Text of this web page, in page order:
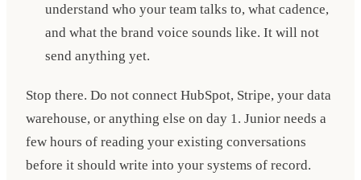
understand who your team talks to, what cadence,
and what the brand voice sounds like. It will not
send anything yet.
Stop there. Do not connect HubSpot, Stripe, your data
warehouse, or anything else on day 1. Junior needs a
few hours of reading your existing conversations
before it should write into your systems of record.